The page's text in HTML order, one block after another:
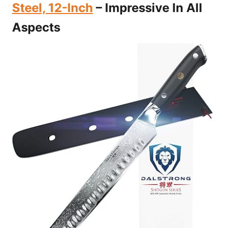
Steel, 12-Inch – Impressive In All
Aspects